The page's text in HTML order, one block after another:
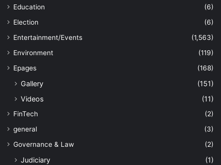
Education
(6)
Election
(6)
Entertainment/Events
(1,563)
Environment
(119)
Epages
(168)
Gallery
(151)
Videos
(11)
FinTech
(2)
general
(3)
Governance & Law
(2)
Judiciary
(1)